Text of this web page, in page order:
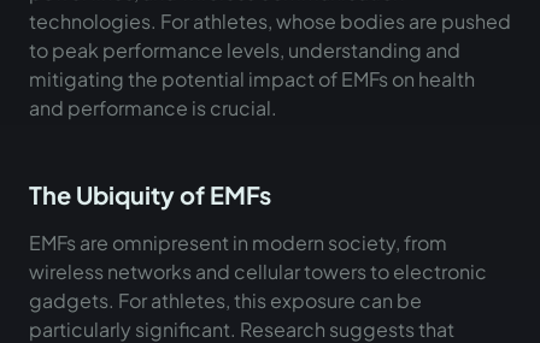
technologies. For athletes, whose bodies are pushed
to peak performance levels, understanding and
mitigating the potential impact of EMFs on health
and performance is crucial.
The Ubiquity of EMFs
EMFs are omnipresent in modern society, from
wireless networks and cellular towers to electronic
gadgets. For athletes, this exposure can be
particularly significant. Research suggests that